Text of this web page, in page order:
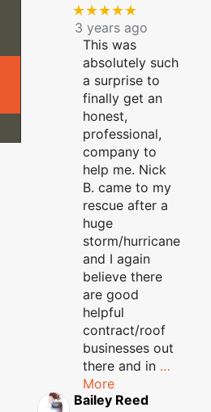
★★★★★
3 years ago
This was
absolutely such
a surprise to
finally get an
honest,
professional,
company to
help me. Nick
B. came to my
rescue after a
huge
storm/hurricane
and I again
believe there
are good
helpful
contract/roof
businesses out
there and in …
More
Bailey Reed